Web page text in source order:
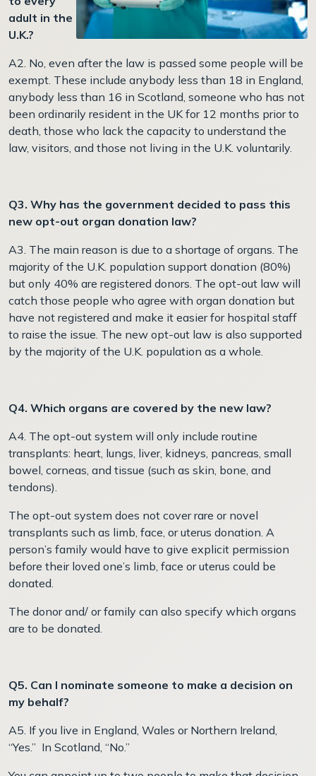
adult in the
U.K.?
A2. No, even after the law is passed some people will be
exempt. These include anybody less than 18 in England,
anybody less than 16 in Scotland, someone who has not
been ordinarily resident in the UK for 12 months prior to
death, those who lack the capacity to understand the
law, visitors, and those not living in the U.K. voluntarily.
Q3. Why has the government decided to pass this
new opt-out organ donation law?
A3. The main reason is due to a shortage of organs. The
majority of the U.K. population support donation (80%)
but only 40% are registered donors. The opt-out law will
catch those people who agree with organ donation but
have not registered and make it easier for hospital staff
to raise the issue. The new opt-out law is also supported
by the majority of the U.K. population as a whole.
Q4. Which organs are covered by the new law?
A4. The opt-out system will only include routine
transplants: heart, lungs, liver, kidneys, pancreas, small
bowel, corneas, and tissue (such as skin, bone, and
tendons).
The opt-out system does not cover rare or novel
transplants such as limb, face, or uterus donation. A
person’s family would have to give explicit permission
before their loved one’s limb, face or uterus could be
donated.
The donor and/ or family can also specify which organs
are to be donated.
Q5. Can I nominate someone to make a decision on
my behalf?
A5. If you live in England, Wales or Northern Ireland,
“Yes.” In Scotland, “No.”